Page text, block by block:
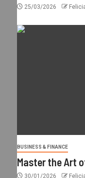
25/03/2026
BUSINESS & FINANCE
Master the Art
30/01/2026